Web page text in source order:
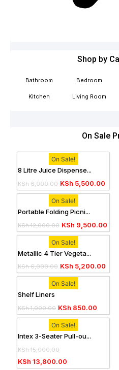
Shop by
Bathroom Bedroom
Kitchen Living Room
On Sale
On Sale!
8 Litre Juice Dispense...
KSh6,000.00 KSh 5,500.00
On Sale!
Portable Folding Picni...
KSh12,000.00 KSh 9,500.00
On Sale!
Metallic 4 Tier Vegeta...
KSh6,000.00 KSh 5,200.00
On Sale!
Shelf Liners
KSh1,000.00 KSh 850.00
On Sale!
Intex 3-Seater Pull-ou...
KSh15,000.00
KSh 13,800.00